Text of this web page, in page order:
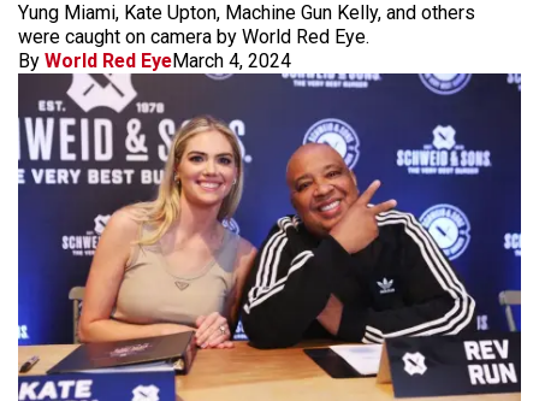
Yung Miami, Kate Upton, Machine Gun Kelly, and others
were caught on camera by World Red Eye.
By World Red EyeMarch 4, 2024